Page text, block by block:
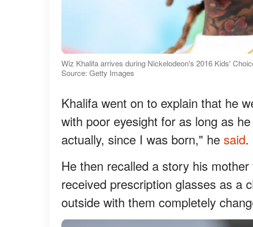
Wiz Khalifa arrives during Nickelodeon's 2016 Kids'
Source: Getty Images
Khalifa went on to explain that he
with poor eyesight for as long as
actually, since I was born," he said.
He then recalled a story his
received prescription glasses as a
outside with them completely